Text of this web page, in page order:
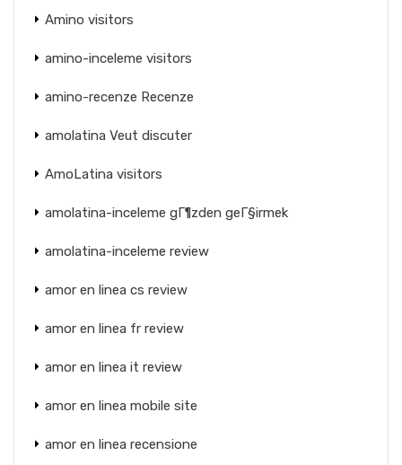
Amino visitors
amino-inceleme visitors
amino-recenze Recenze
amolatina Veut discuter
AmoLatina visitors
amolatina-inceleme gГ¶zden geГ§irmek
amolatina-inceleme review
amor en linea cs review
amor en linea fr review
amor en linea it review
amor en linea mobile site
amor en linea recensione